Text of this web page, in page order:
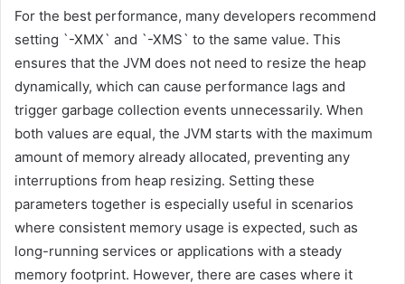
For the best performance, many developers recommend
setting `-XMX` and `-XMS` to the same value. This
ensures that the JVM does not need to resize the heap
dynamically, which can cause performance lags and
trigger garbage collection events unnecessarily. When
both values are equal, the JVM starts with the maximum
amount of memory already allocated, preventing any
interruptions from heap resizing. Setting these
parameters together is especially useful in scenarios
where consistent memory usage is expected, such as
long-running services or applications with a steady
memory footprint. However, there are cases where it